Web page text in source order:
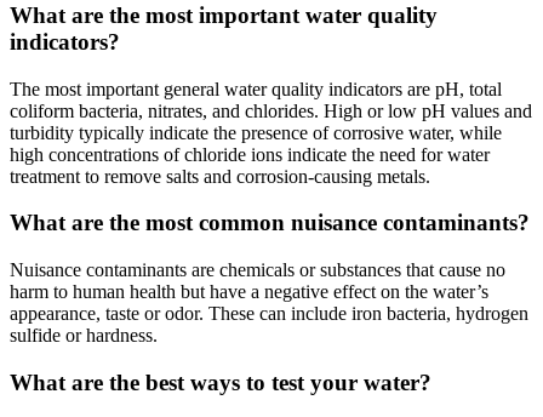
What are the most important water quality
indicators?
The most important general water quality indicators are pH, total
coliform bacteria, nitrates, and chlorides. High or low pH values and
turbidity typically indicate the presence of corrosive water, while
high concentrations of chloride ions indicate the need for water
treatment to remove salts and corrosion-causing metals.
What are the most common nuisance contaminants?
Nuisance contaminants are chemicals or substances that cause no
harm to human health but have a negative effect on the water’s
appearance, taste or odor. These can include iron bacteria, hydrogen
sulfide or hardness.
What are the best ways to test your water?